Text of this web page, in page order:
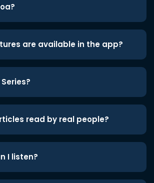
are available in the app?
read by real people?
I listen?